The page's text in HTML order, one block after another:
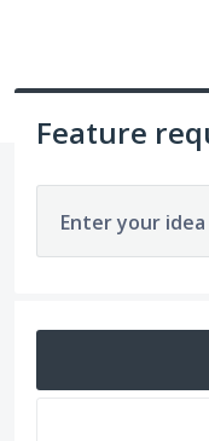
Feature
Enter your